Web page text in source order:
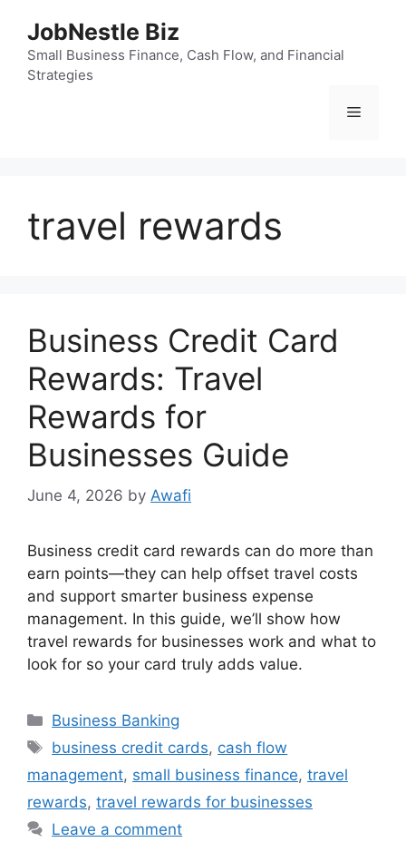
content
JobNestle Biz
Small Business Finance, Cash Flow, and Financial
Strategies
Menu
travel rewards
Business Credit Card
Rewards: Travel
Rewards for
Businesses Guide
June 4, 2026 by Awafi
Business credit card rewards can do more than
earn points—they can help offset travel costs
and support smarter business expense
management. In this guide, we’ll show how
travel rewards for businesses work and what to
look for so your card truly adds value.
Categories
Business Banking
Tags
business credit cards, cash flow
management, small business finance, travel
rewards, travel rewards for businesses
Leave a comment